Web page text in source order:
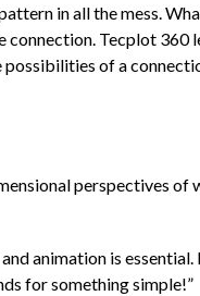
in all the mess.
Tecplot 360
of a
perspectives of
animation is essential.
for something simple!”